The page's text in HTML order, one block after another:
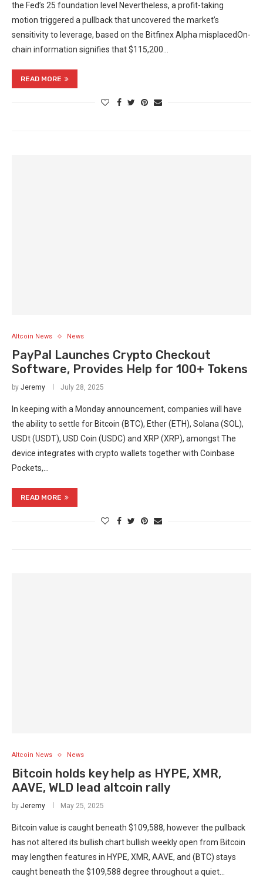
the Fed’s 25 foundation level Nevertheless, a profit-taking
motion triggered a pullback that uncovered the market’s
sensitivity to leverage, based on the Bitfinex Alpha misplacedOn-
chain information signifies that $115,200…
READ MORE
Altcoin News News
PayPal Launches Crypto Checkout
Software, Provides Help for 100+ Tokens
by Jeremy July 28, 2025
In keeping with a Monday announcement, companies will have
the ability to settle for Bitcoin (BTC), Ether (ETH), Solana (SOL),
USDt (USDT), USD Coin (USDC) and XRP (XRP), amongst The
device integrates with crypto wallets together with Coinbase
Pockets,…
READ MORE
Altcoin News News
Bitcoin holds key help as HYPE, XMR,
AAVE, WLD lead altcoin rally
by Jeremy May 25, 2025
Bitcoin value is caught beneath $109,588, however the pullback
has not altered its bullish chart bullish weekly open from Bitcoin
may lengthen features in HYPE, XMR, AAVE, and (BTC) stays
caught beneath the $109,588 degree throughout a quiet…